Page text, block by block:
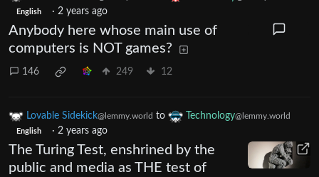
English · 2 years ago
Anybody here whose main use of
computers is NOT games?
146 249 12
Lovable Sidekick@lemmy.world to Technology@lemmy.world
English · 2 years ago
The Turing Test, enshrined by the
public and media as THE test of